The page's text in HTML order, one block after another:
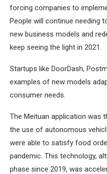
forcing companies to
People will continue needing
new business models and
keep seeing the light in 2021.
Startups like DoorDash,
examples of new models
consumer needs.
The Meituan application was
the use of autonomous
were able to satisfy food
pandemic. This technology,
phase since 2019, was